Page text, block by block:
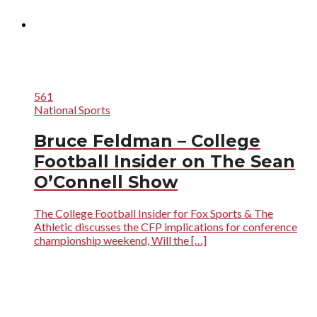
561
National Sports
Bruce Feldman – College
Football Insider on The Sean
O’Connell Show
The College Football Insider for Fox Sports & The
Athletic discusses the CFP implications for conference
championship weekend, Will the […]